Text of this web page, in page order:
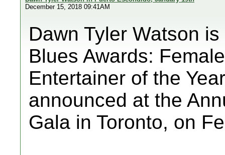
December 15, 2018 09:41AM
Dawn Tyler Watson
Blues Awards:
Entertainer of the
announced at the
Gala in Toronto, on